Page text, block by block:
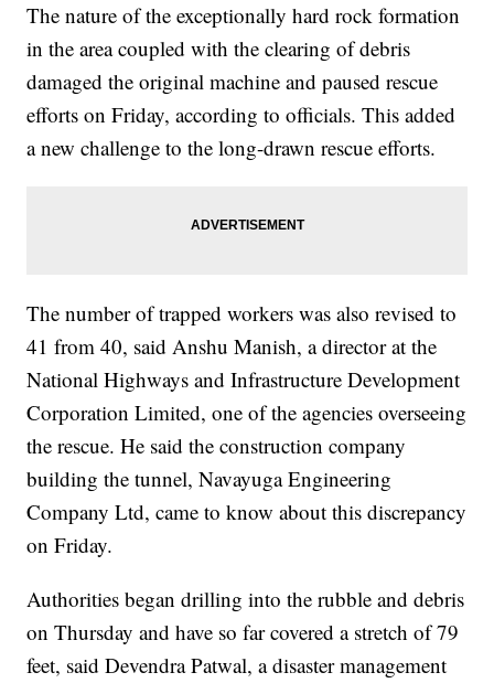
The nature of the exceptionally hard rock formation
in the area coupled with the clearing of debris
damaged the original machine and paused rescue
efforts on Friday, according to officials. This added
a new challenge to the long-drawn rescue efforts.
The number of trapped workers was also revised to
41 from 40, said Anshu Manish, a director at the
National Highways and Infrastructure Development
Corporation Limited, one of the agencies overseeing
the rescue. He said the construction company
building the tunnel, Navayuga Engineering
Company Ltd, came to know about this discrepancy
on Friday.
Authorities began drilling into the rubble and debris
on Thursday and have so far covered a stretch of 79
feet, said Devendra Patwal, a disaster management